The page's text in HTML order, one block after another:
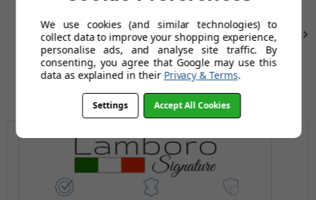
We use cookies (and similar technologies) to
collect data to improve your shopping experience,
personalise ads, and analyse site traffic. By
consenting, you agree that Google may use this
data as explained in their Privacy & Terms.
Settings Accept All Cookies